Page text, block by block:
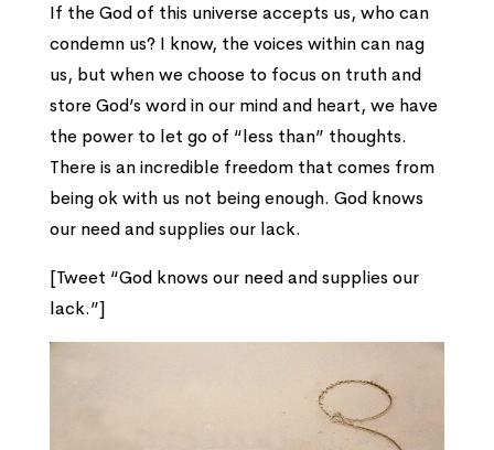
If the God of this universe accepts us, who can
condemn us? I know, the voices within can nag
us, but when we choose to focus on truth and
store God’s word in our mind and heart, we have
the power to let go of “less than” thoughts.
There is an incredible freedom that comes from
being ok with us not being enough. God knows
our need and supplies our lack.
[Tweet “God knows our need and supplies our
lack.”]